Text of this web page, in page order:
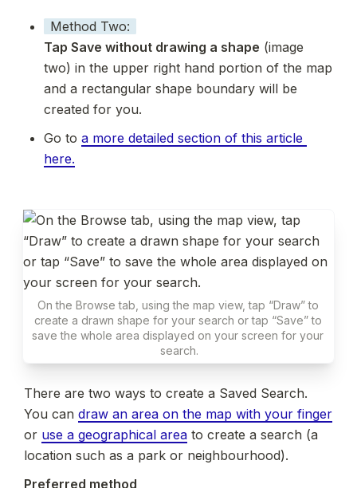
Method Two:
Tap Save without drawing a shape (image
two) in the upper right hand portion of the map
and a rectangular shape boundary will be
created for you.
Go to a more detailed section of this article
here.
On the Browse tab, using the map view, tap “Draw” to
create a drawn shape for your search or tap “Save” to
save the whole area displayed on your screen for your
search.
There are two ways to create a Saved Search.
You can draw an area on the map with your finger
or use a geographical area to create a search (a